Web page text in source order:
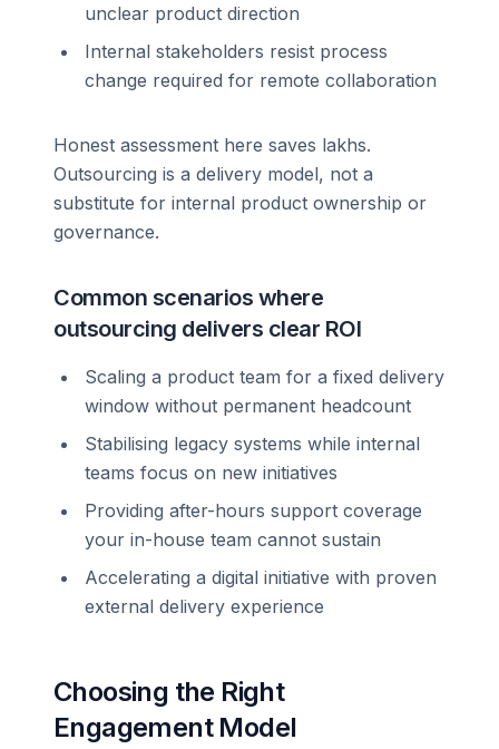
unclear product direction
Internal stakeholders resist process
change required for remote collaboration
Honest assessment here saves lakhs.
Outsourcing is a delivery model, not a
substitute for internal product ownership or
governance.
Common scenarios where
outsourcing delivers clear ROI
Scaling a product team for a fixed delivery
window without permanent headcount
Stabilising legacy systems while internal
teams focus on new initiatives
Providing after-hours support coverage
your in-house team cannot sustain
Accelerating a digital initiative with proven
external delivery experience
Choosing the Right
Engagement Model